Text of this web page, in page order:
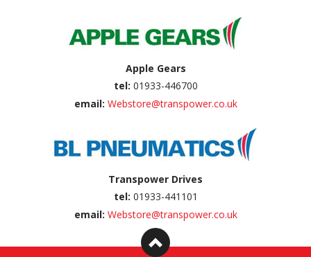
Apple Gears
tel: 01933-446700
email: Webstore@transpower.co.uk
Transpower Drives
tel: 01933-441101
email: Webstore@transpower.co.uk